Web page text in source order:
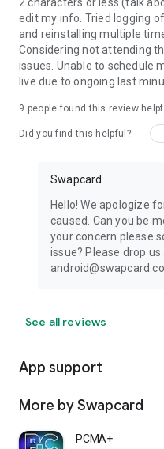
edit my info. Tried logging
and reinstalling multiple
Considering not attending
issues. Unable to schedule
live due to ongoing last
9 people found this review
Did you find this helpful?
Swapcard
Hello! We apologize
caused. Can you be
your concern please
issue? Please drop
See all reviews
App support
More by Swapcard
PCMA+